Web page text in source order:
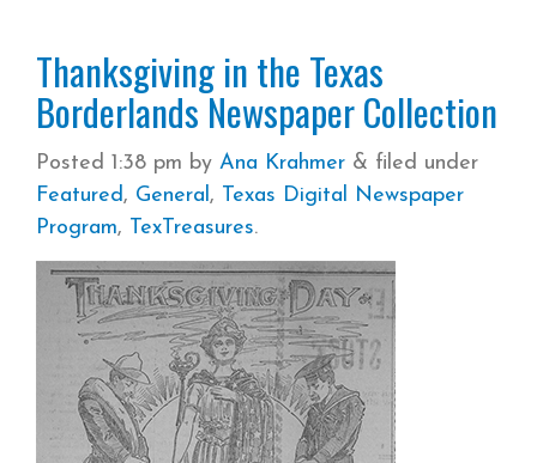
Thanksgiving in the Texas
Borderlands Newspaper Collection
Posted 1:38 pm by Ana Krahmer & filed under
Featured, General, Texas Digital Newspaper
Program, TexTreasures.